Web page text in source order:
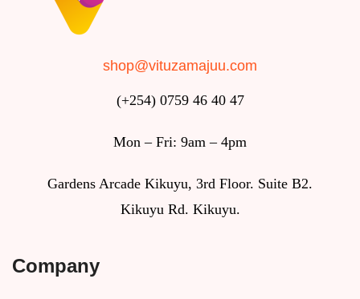
shop@vituzamajuu.com
(+254) 0759 46 40 47
Mon – Fri: 9am – 4pm
Gardens Arcade Kikuyu, 3rd Floor. Suite B2.
Kikuyu Rd. Kikuyu.
Company